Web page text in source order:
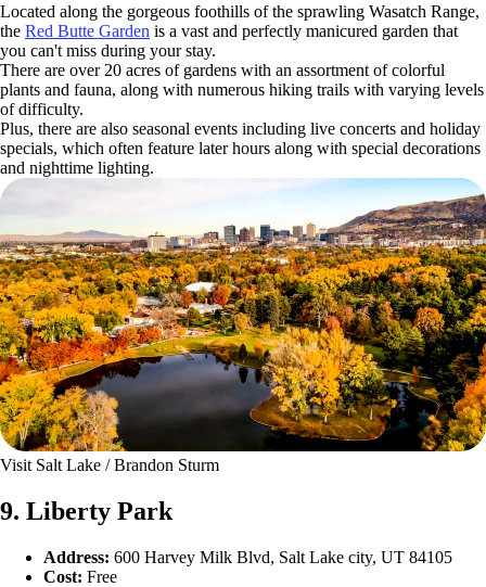
Located along the gorgeous foothills of the sprawling Wasatch Range,
the Red Butte Garden is a vast and perfectly manicured garden that
you can't miss during your stay.
There are over 20 acres of gardens with an assortment of colorful
plants and fauna, along with numerous hiking trails with varying levels
of difficulty.
Plus, there are also seasonal events including live concerts and holiday
specials, which often feature later hours along with special decorations
and nighttime lighting.
Visit Salt Lake / Brandon Sturm
9. Liberty Park
Address: 600 Harvey Milk Blvd, Salt Lake city, UT 84105
Cost: Free